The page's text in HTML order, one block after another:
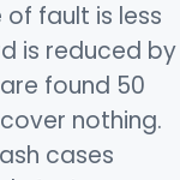
fault is less
is reduced by
found 50
nothing.
cases